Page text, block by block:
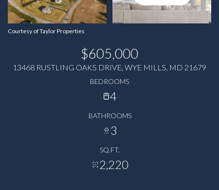
Courtesy of Taylor Properties
$605,000
13468 RUSTLING OAKS DRIVE, WYE MILLS, MD 21679
BEDROOMS
4
BATHROOMS
3
SQ.FT.
2,220